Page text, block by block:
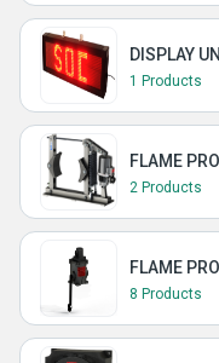
DISPLAY
1 Products
FLAME
2 Products
FLAME
8 Products